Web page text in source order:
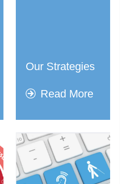
Our Strategies
Read More